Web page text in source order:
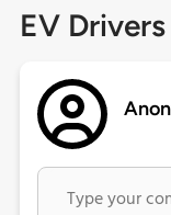
EV